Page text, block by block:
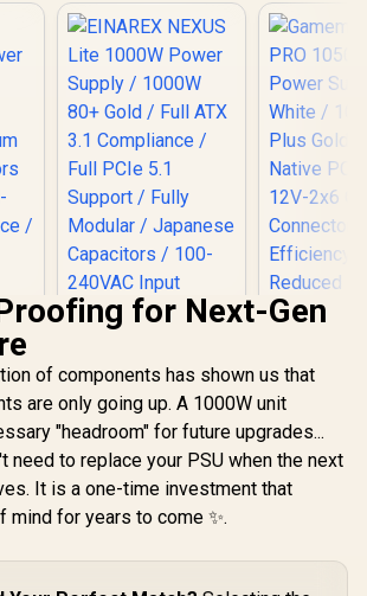
EINAREX NEXUS Lite
Gold / Full ATX 3.1
Compliance / Full
PCIe 5.1 Support /
Fully Modular /
Japanese
Capacitors / 100-
240VAC Input
Gamemax
for Next-Gen
of components has shown us that
are only going up. A 1000W unit
"headroom" for future upgrades...
need to replace your PSU when the next
It is a one-time investment that
mind for years to come ✨.